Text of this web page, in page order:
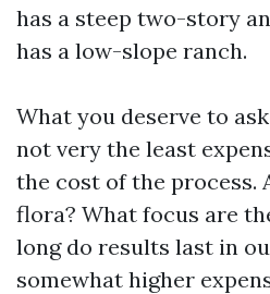
has a steep two-story
has a low-slope ranch.
What you deserve to
not very the least
the cost of the process.
flora? What focus are
long do results last in
somewhat higher